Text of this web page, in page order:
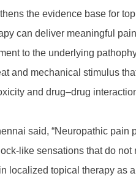
the evidence base for
can deliver meaningful
to the underlying
and mechanical stimulus
and drug–drug
said, “Neuropathic pain
like sensations that do not
localized topical therapy as